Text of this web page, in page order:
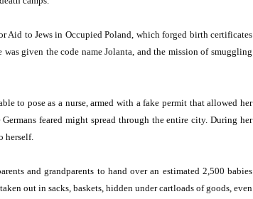
Aid to Jews in Occupied Poland, which forged birth certificates
given the code name Jolanta, and the mission of smuggling
to pose as a nurse, armed with a fake permit that allowed her
feared might spread through the entire city. During her
herself.
and grandparents to hand over an estimated 2,500 babies
out in sacks, baskets, hidden under cartloads of goods, even